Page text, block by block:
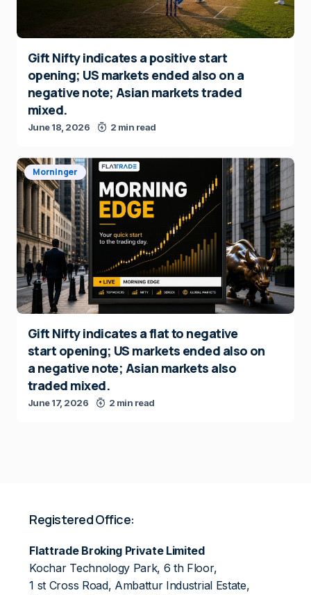
Gift Nifty indicates a positive start
opening; US markets ended also on a
negative note; Asian markets traded
mixed.
June 18, 2026 2 min read
Morninger
Gift Nifty indicates a flat to negative
start opening; US markets ended also on
a negative note; Asian markets also
traded mixed.
June 17, 2026 2 min read
Registered Office:
Flattrade Broking Private Limited
Kochar Technology Park, 6 th Floor,
1 st Cross Road, Ambattur Industrial Estate,